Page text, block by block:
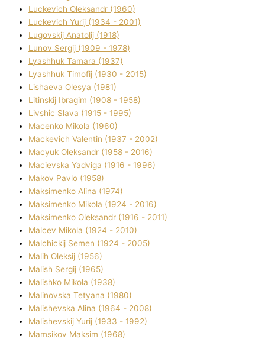
Luckevich Oleksandr (1960)
Luckevich Yurіj (1934 - 2001)
Lugovskij Anatolіj (1918)
Lunov Sergіj (1909 - 1978)
Lyashhuk Tamara (1937)
Lyashhuk Timofіj (1930 - 2015)
Lіshaeva Olesya (1981)
Lіtinskij Іbragіm (1908 - 1958)
Lіvshic Slava (1915 - 1995)
Macenko Mikola (1960)
Mackevich Valentin (1937 - 2002)
Macyuk Oleksandr (1958 - 2016)
Macіevska Yadvіga (1916 - 1996)
Makov Pavlo (1958)
Maksimenko Alіna (1974)
Maksimenko Mikola (1924 - 2016)
Maksimenko Oleksandr (1916 - 2011)
Malcev Mikola (1924 - 2010)
Malchickij Semen (1924 - 2005)
Malih Oleksіj (1956)
Malish Sergіj (1965)
Malishko Mikola (1938)
Malіnovska Tetyana (1980)
Malіshevska Alіna (1964 - 2008)
Malіshevskij Yurіj (1933 - 1992)
Mamsіkov Maksim (1968)